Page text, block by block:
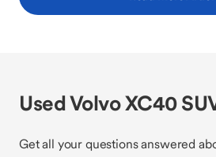
Used Volvo XC40
Get all your questions answered